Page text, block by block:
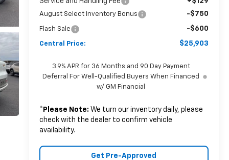
August Select Inventory Bonus -$750
Flash Sale -$600
Central Price: $25,903
3.9% APR for 36 Months and 90 Day Payment
Deferral For Well-Qualified Buyers When Financed
w/ GM Financial
* Please Note: We turn our inventory daily, please
check with the dealer to confirm vehicle
availability.
Get Pre-Approved